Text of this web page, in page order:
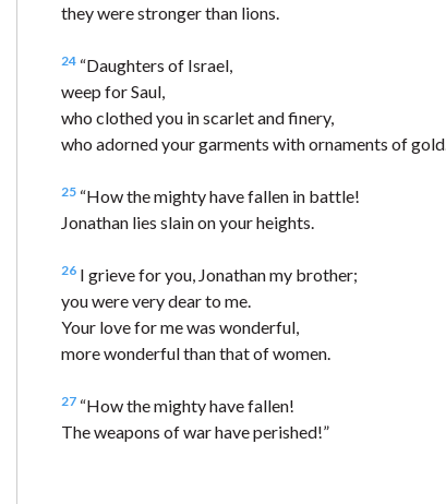
they were stronger than lions.
24 “Daughters of Israel,
weep for Saul,
who clothed you in scarlet and finery,
who adorned your garments with ornaments of gold.
25 “How the mighty have fallen in battle!
Jonathan lies slain on your heights.
26 I grieve for you, Jonathan my brother;
you were very dear to me.
Your love for me was wonderful,
more wonderful than that of women.
27 “How the mighty have fallen!
The weapons of war have perished!”